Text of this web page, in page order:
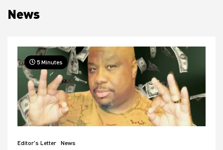
House
News
5 Minutes
Editor's Letter News